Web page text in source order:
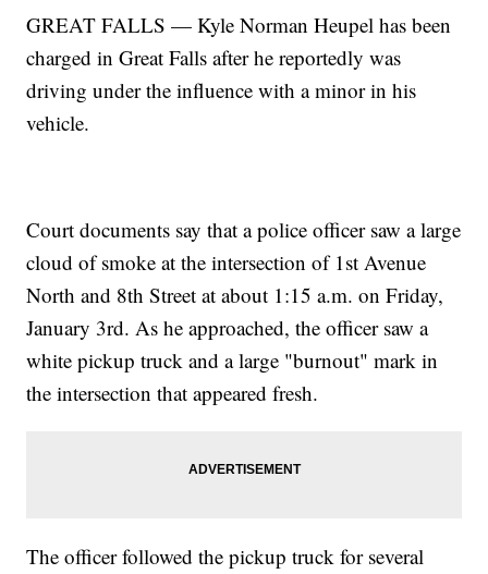
GREAT FALLS — Kyle Norman Heupel has been
charged in Great Falls after he reportedly was
driving under the influence with a minor in his
vehicle.
Court documents say that a police officer saw a large
cloud of smoke at the intersection of 1st Avenue
North and 8th Street at about 1:15 a.m. on Friday,
January 3rd. As he approached, the officer saw a
white pickup truck and a large "burnout" mark in
the intersection that appeared fresh.
The officer followed the pickup truck for several